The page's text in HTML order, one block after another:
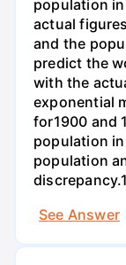
population
actual
and the
predict the
with the
exponential
for1900 and
population
population
See Answer